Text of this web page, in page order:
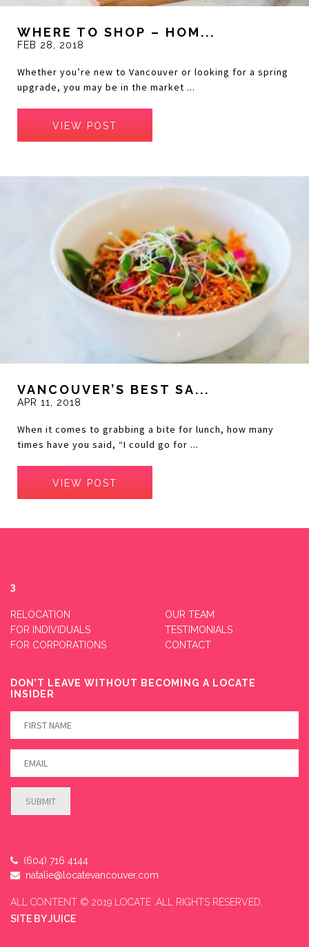
WHERE TO SHOP – HOM...
FEB 28, 2018
Whether you’re new to Vancouver or looking for a spring
upgrade, you may be in the market ...
VIEW POST
VANCOUVER’S BEST SA...
APR 11, 2018
When it comes to grabbing a bite for lunch, how many
times have you said, “I could go for ...
VIEW POST
3
RELOCATION
FOR INDIVIDUALS
FOR CORPORATIONS
OUR TEAM
TESTIMONIALS
CONTACT
DON’T LEAVE WITHOUT BECOMING A LOCATE
INSIDER
(604) 716 4144
natalie@locatevancouver.com
ALL CONTENT © 2019 LOCATE .ALL RIGHTS RESERVED.
SITE BYJUICE